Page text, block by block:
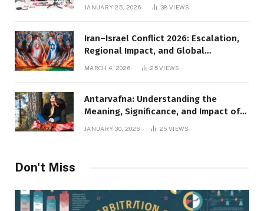
JANUARY 25, 2026 38VIEWS
Iran–Israel Conflict 2026: Escalation,
Regional Impact, and Global
Repercussions
MARCH 4, 2026 25VIEWS
Antarvafna: Understanding the
Meaning, Significance, and Impact of
JANUARY 30, 2026 25VIEWS
Don't Miss